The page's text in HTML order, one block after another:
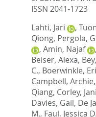
ISSN 2041-1723
Lahti, Jari
,
Qiong, Pergola,
, Amin, Najaf ,
Beiser, Alexa,
C., Boerwinkle,
Campbell, Archie,
Qiang, Corley,
Davies, Gail, De
M., Faul, Jessica D.